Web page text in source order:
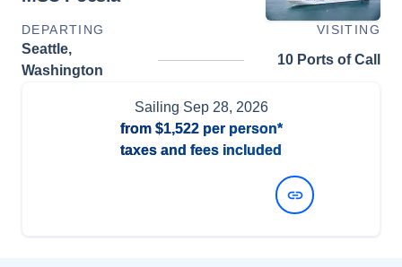
DEPARTING VISITING
Seattle,
Washington
10 Ports of Call
Sailing Sep 28, 2026
from $1,522per person*
taxes and fees included